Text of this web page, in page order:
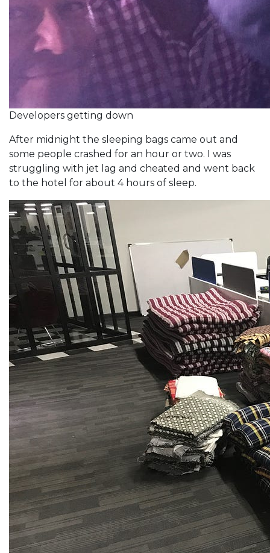
Developers getting down
After midnight the sleeping bags came out and
some people crashed for an hour or two. I was
struggling with jet lag and cheated and went back
to the hotel for about 4 hours of sleep.